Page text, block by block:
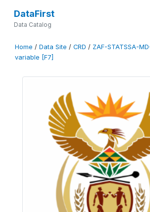
DataFirst
Data Catalog
Home / Data Site / CRD / ZAF-STATSSA-
variable [F7]